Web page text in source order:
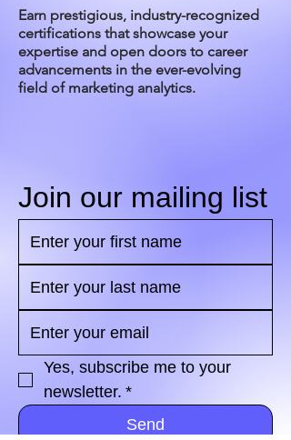
Earn prestigious, industry-recognized
certifications that showcase your
expertise and open doors to career
advancements in the ever-evolving
field of marketing analytics.
Join our mailing list
Yes, subscribe me to your
newsletter. *
Send